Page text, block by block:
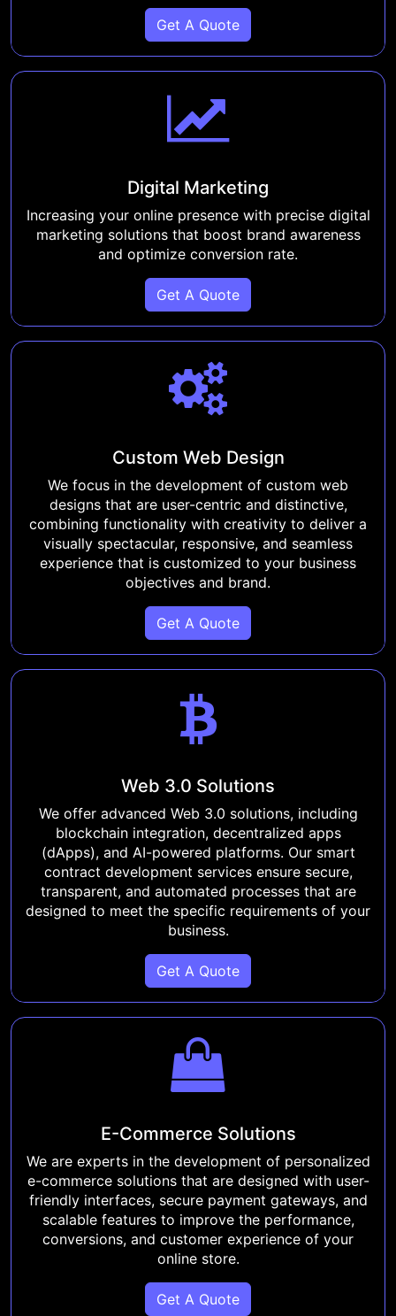
Get A Quote
Digital Marketing
Increasing your online presence with precise digital
marketing solutions that boost brand awareness
and optimize conversion rate.
Get A Quote
Custom Web Design
We focus in the development of custom web
designs that are user-centric and distinctive,
combining functionality with creativity to deliver a
visually spectacular, responsive, and seamless
experience that is customized to your business
objectives and brand.
Get A Quote
Web 3.0 Solutions
We offer advanced Web 3.0 solutions, including
blockchain integration, decentralized apps
(dApps), and AI-powered platforms. Our smart
contract development services ensure secure,
transparent, and automated processes that are
designed to meet the specific requirements of your
business.
Get A Quote
E-Commerce Solutions
We are experts in the development of personalized
e-commerce solutions that are designed with user-
friendly interfaces, secure payment gateways, and
scalable features to improve the performance,
conversions, and customer experience of your
online store.
Get A Quote